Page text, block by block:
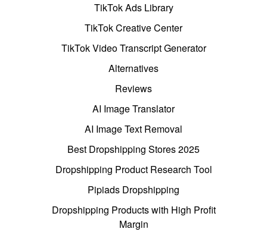
TikTok Ads Library
TikTok Creative Center
TikTok Video Transcript Generator
Alternatives
Reviews
AI Image Translator
AI Image Text Removal
Best Dropshipping Stores 2025
Dropshipping Product Research Tool
Pipiads Dropshipping
Dropshipping Products with High Profit
Margin